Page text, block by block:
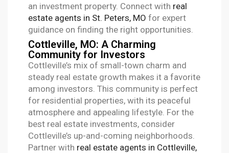
an investment property. Connect with real
estate agents in St. Peters, MO for expert
guidance on finding the right opportunities.
Cottleville, MO: A Charming
Community for Investors
Cottleville’s mix of small-town charm and
steady real estate growth makes it a favorite
among investors. This community is perfect
for residential properties, with its peaceful
atmosphere and appealing lifestyle. For the
best real estate investments, consider
Cottleville’s up-and-coming neighborhoods.
Partner with real estate agents in Cottleville,